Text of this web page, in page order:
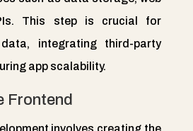
This step is crucial for
integrating third-party
app scalability.
Frontend